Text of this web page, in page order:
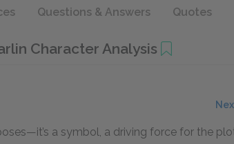
Questions & Answers Quotes
Character Analysis
a symbol, a driving force for the